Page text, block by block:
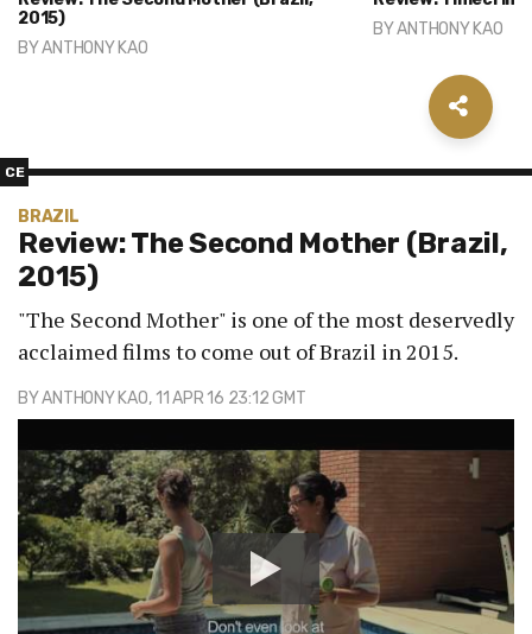
2015)
BYANTHONY KAO
BYANTHONY KAO
CE
BRAZIL
Review: The Second Mother (Brazil,
2015)
"The Second Mother" is one of the most deservedly
acclaimed films to come out of Brazil in 2015.
BYANTHONY KAO, 11 APR 16 23:12 GMT